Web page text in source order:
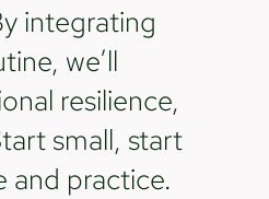
integrating
we’ll
resilience,
small, start
and practice.